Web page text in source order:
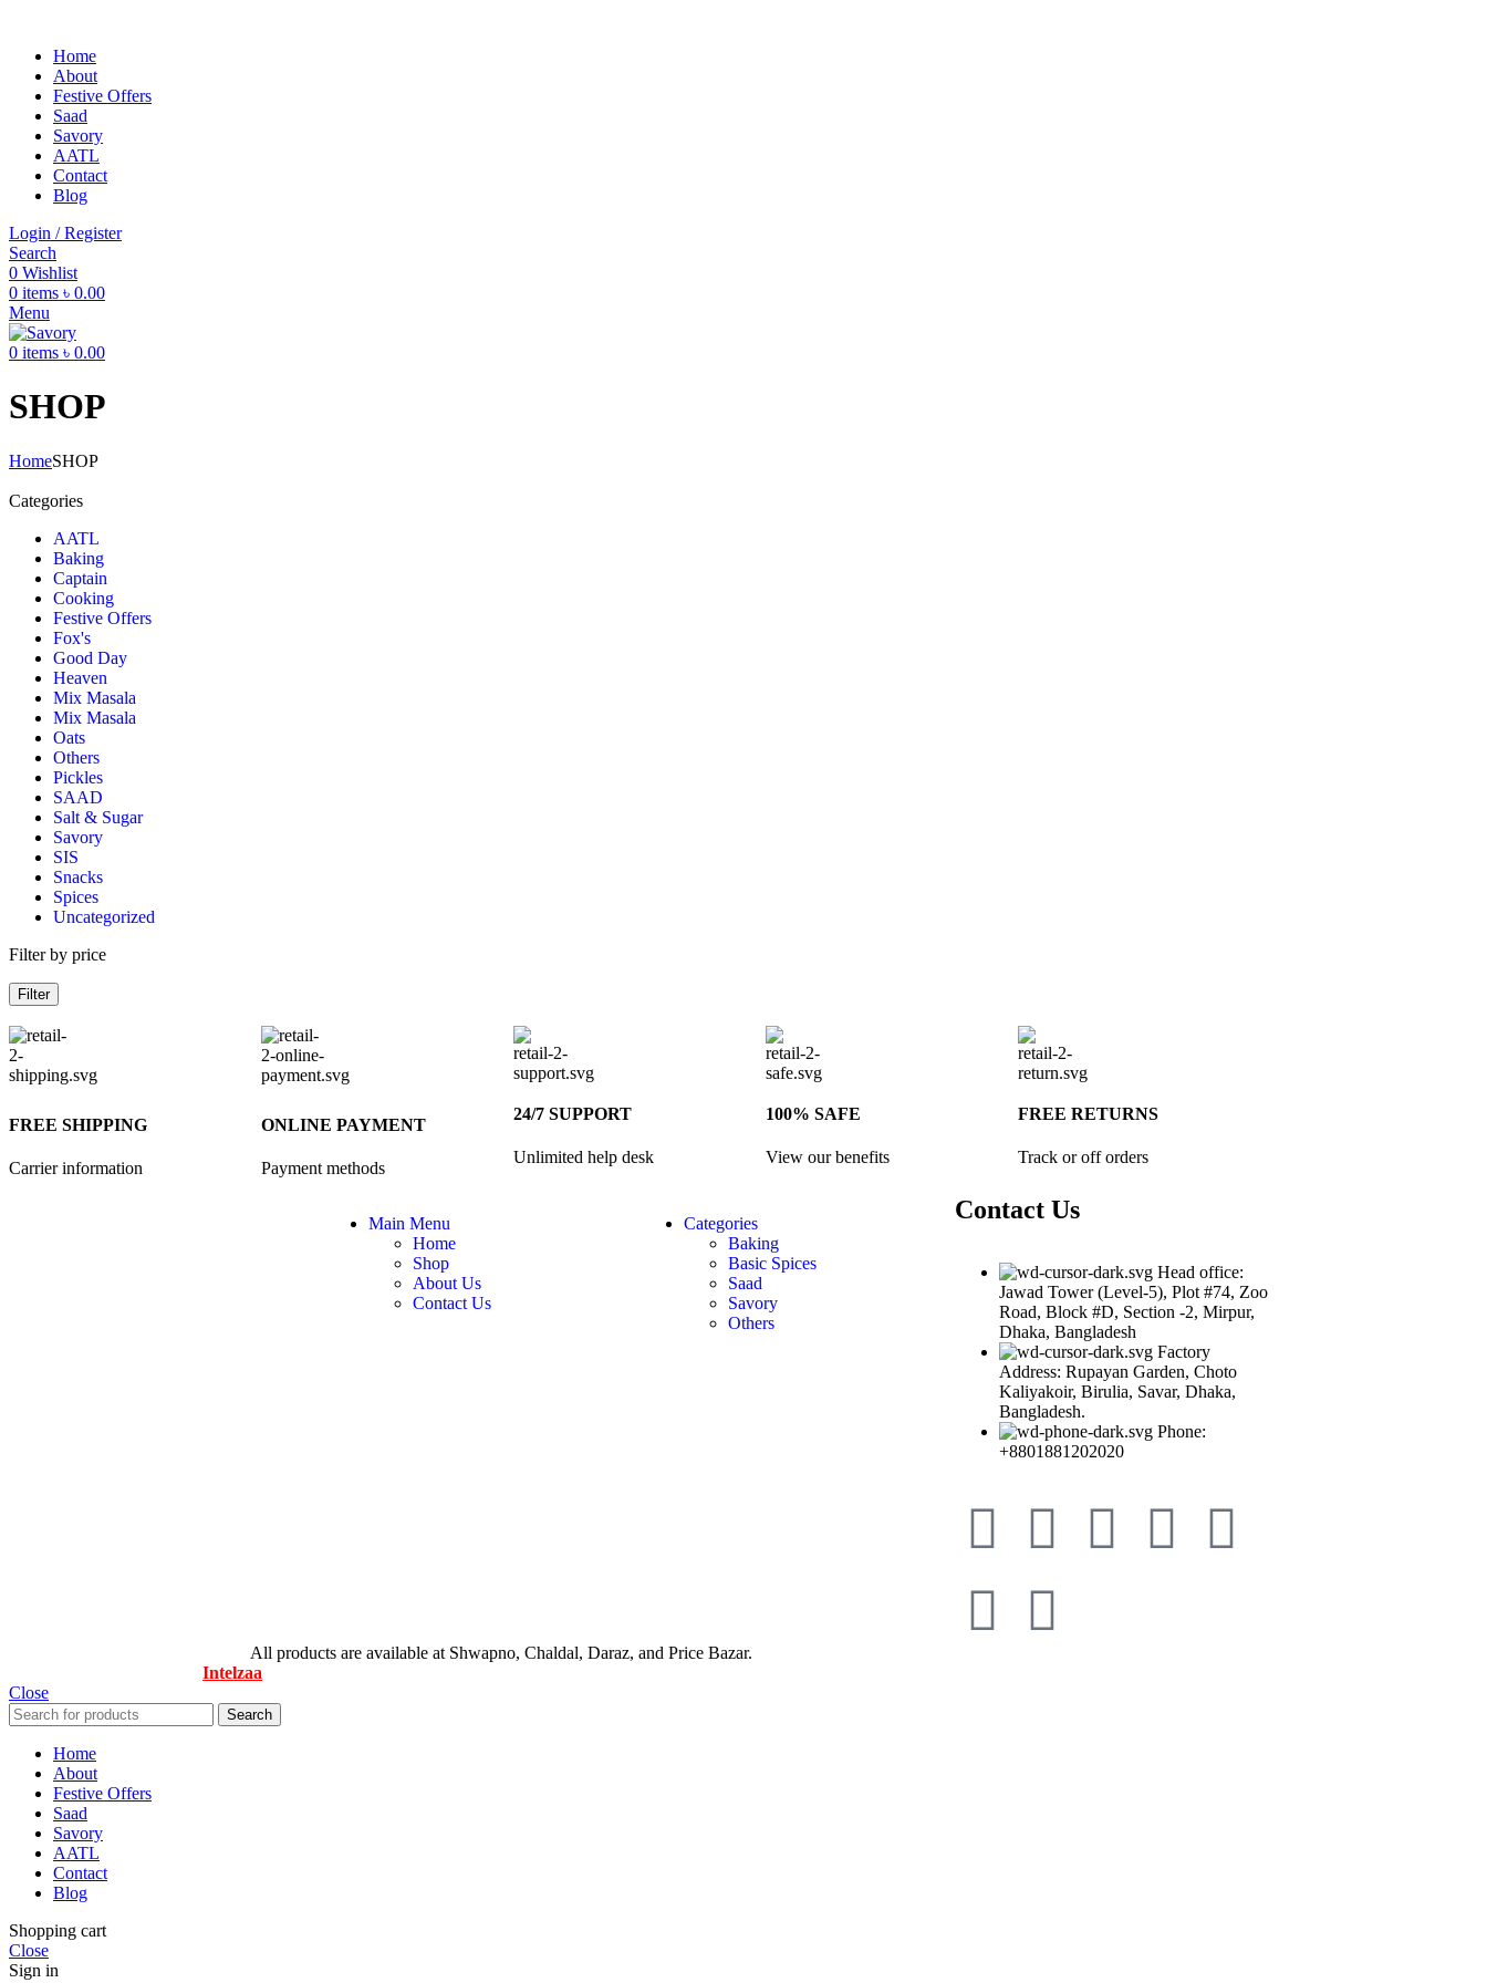
Home
About
Festive Offers
Saad
Savory
AATL
Contact
Blog
Login / Register
Search
0 Wishlist
0 items ৳ 0.00
Menu
0 items ৳ 0.00
SHOP
HomeSHOP
Categories
AATL
Baking
Captain
Cooking
Festive Offers
Fox's
Good Day
Heaven
Mix Masala
Mix Masala
Oats
Others
Pickles
SAAD
Salt & Sugar
Savory
SIS
Snacks
Spices
Uncategorized
Filter by price
Filter
FREE SHIPPING
Carrier information
ONLINE PAYMENT
Payment methods
24/7 SUPPORT
Unlimited help desk
100% SAFE
View our benefits
FREE RETURNS
Track or off orders
Main Menu
Home
Shop
About Us
Contact Us
Categories
Baking
Basic Spices
Saad
Savory
Others
Contact Us
Head office:
Jawad Tower (Level-5), Plot #74, Zoo
Road, Block #D, Section -2, Mirpur,
Dhaka, Bangladesh
Factory
Address: Rupayan Garden, Choto
Kaliyakoir, Birulia, Savar, Dhaka,
Bangladesh.
Phone:
+8801881202020
All products are available at Shwapno, Chaldal, Daraz, and Price Bazar.
Intelzaa
Close
Search
Home
About
Festive Offers
Saad
Savory
AATL
Contact
Blog
Shopping cart
Close
Sign in